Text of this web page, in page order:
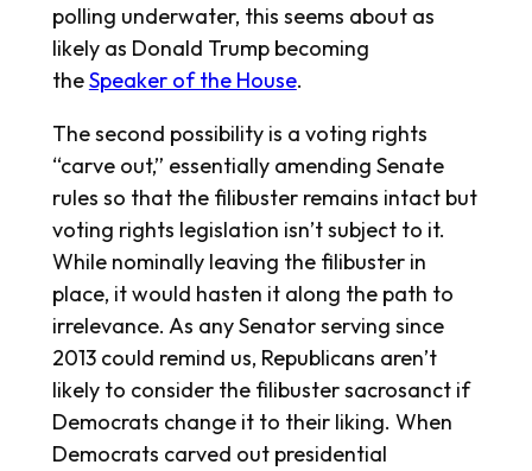
polling underwater, this seems about as
likely as Donald Trump becoming
theSpeaker of the House.
The second possibility is a voting rights
“carve out,” essentially amending Senate
rules so that the filibuster remains intact but
voting rights legislation isn’t subject to it.
While nominally leaving the filibuster in
place, it would hasten it along the path to
irrelevance. As any Senator serving since
2013 could remind us, Republicans aren’t
likely to consider the filibuster sacrosanct if
Democrats change it to their liking. When
Democrats carved out presidential